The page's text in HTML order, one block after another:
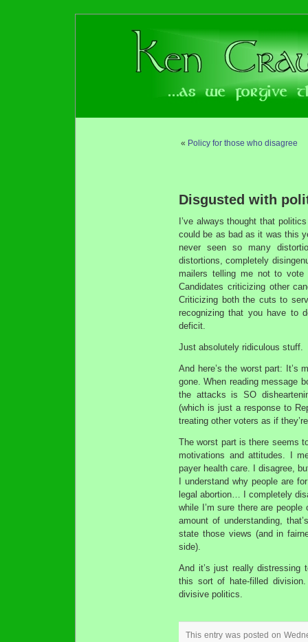
« Policy for those who disagree
Disgusted with
I’ve always thought that
could be as bad as it was this
never seen so many
distortions, completely
mailers telling me not to vote
Candidates criticizing other
Criticizing both the cuts to
recognizing that you have to
deficit.
Just absolutely ridiculous stuff.
And here’s the worst part: It’s
gone. When reading message
the attacks is SO
(which is just a response to
treating other voters as if
The worst part is there seems
motivations and attitudes. I
payer health care. I disagree,
I understand why people are
legal abortion… I completely
while I’m sure there are
amount of understanding,
state those views (and in
side).
And it’s just really distressing
this sort of hate-filled
divisive politics.
This entry was posted on